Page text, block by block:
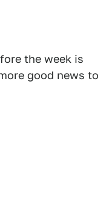
the week is
good news to